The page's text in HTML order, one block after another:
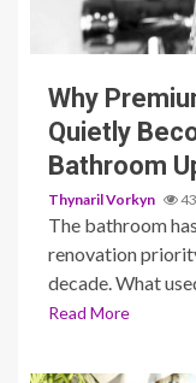
3 min read
Why
Quietly
Bathroom
Thynaril Vorkyn
The bathroom
renovation
decade. What
Read More